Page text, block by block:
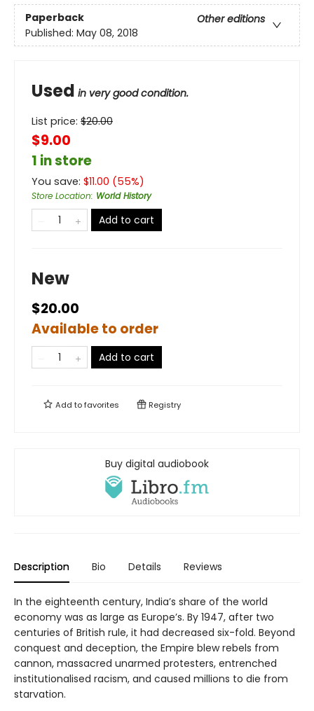
Paperback
Other editions
Published: May 08, 2018
Used in very good condition.
List price: $20.00
$9.00
1 in store
You save: $11.00 (55%)
Store Location: World History
Add to cart
New
$20.00
Available to order
Add to cart
Add tofavorites Registry
Buy digital audiobook
Description Bio Details Reviews
In the eighteenth century, India’s share of the world
economy was as large as Europe’s. By 1947, after two
centuries of British rule, it had decreased six-fold. Beyond
conquest and deception, the Empire blew rebels from
cannon, massacred unarmed protesters, entrenched
institutionalised racism, and caused millions to die from
starvation.